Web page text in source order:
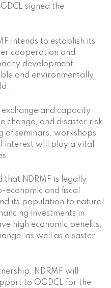
signed the
intends to establish its
cooperation and
development
and environmentally
and capacity
change, and disaster risk
of seminars, workshops
interest will play a vital
that NDRMF is legally
economic and fiscal
its population to natural
investments in
high economic benefits,
as well as disaster
NDRMF will
to OGDCL for the